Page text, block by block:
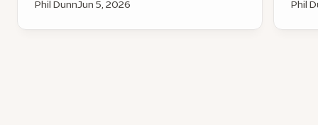
Phil DunnJun 5, 2026 Phil